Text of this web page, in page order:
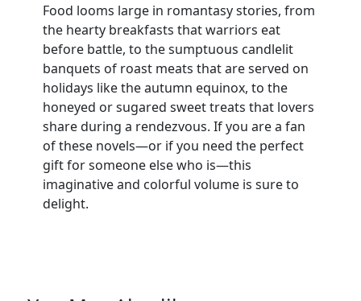
Food looms large in romantasy stories, from
the hearty breakfasts that warriors eat
before battle, to the sumptuous candlelit
banquets of roast meats that are served on
holidays like the autumn equinox, to the
honeyed or sugared sweet treats that lovers
share during a rendezvous. If you are a fan
of these novels—or if you need the perfect
gift for someone else who is—this
imaginative and colorful volume is sure to
delight.